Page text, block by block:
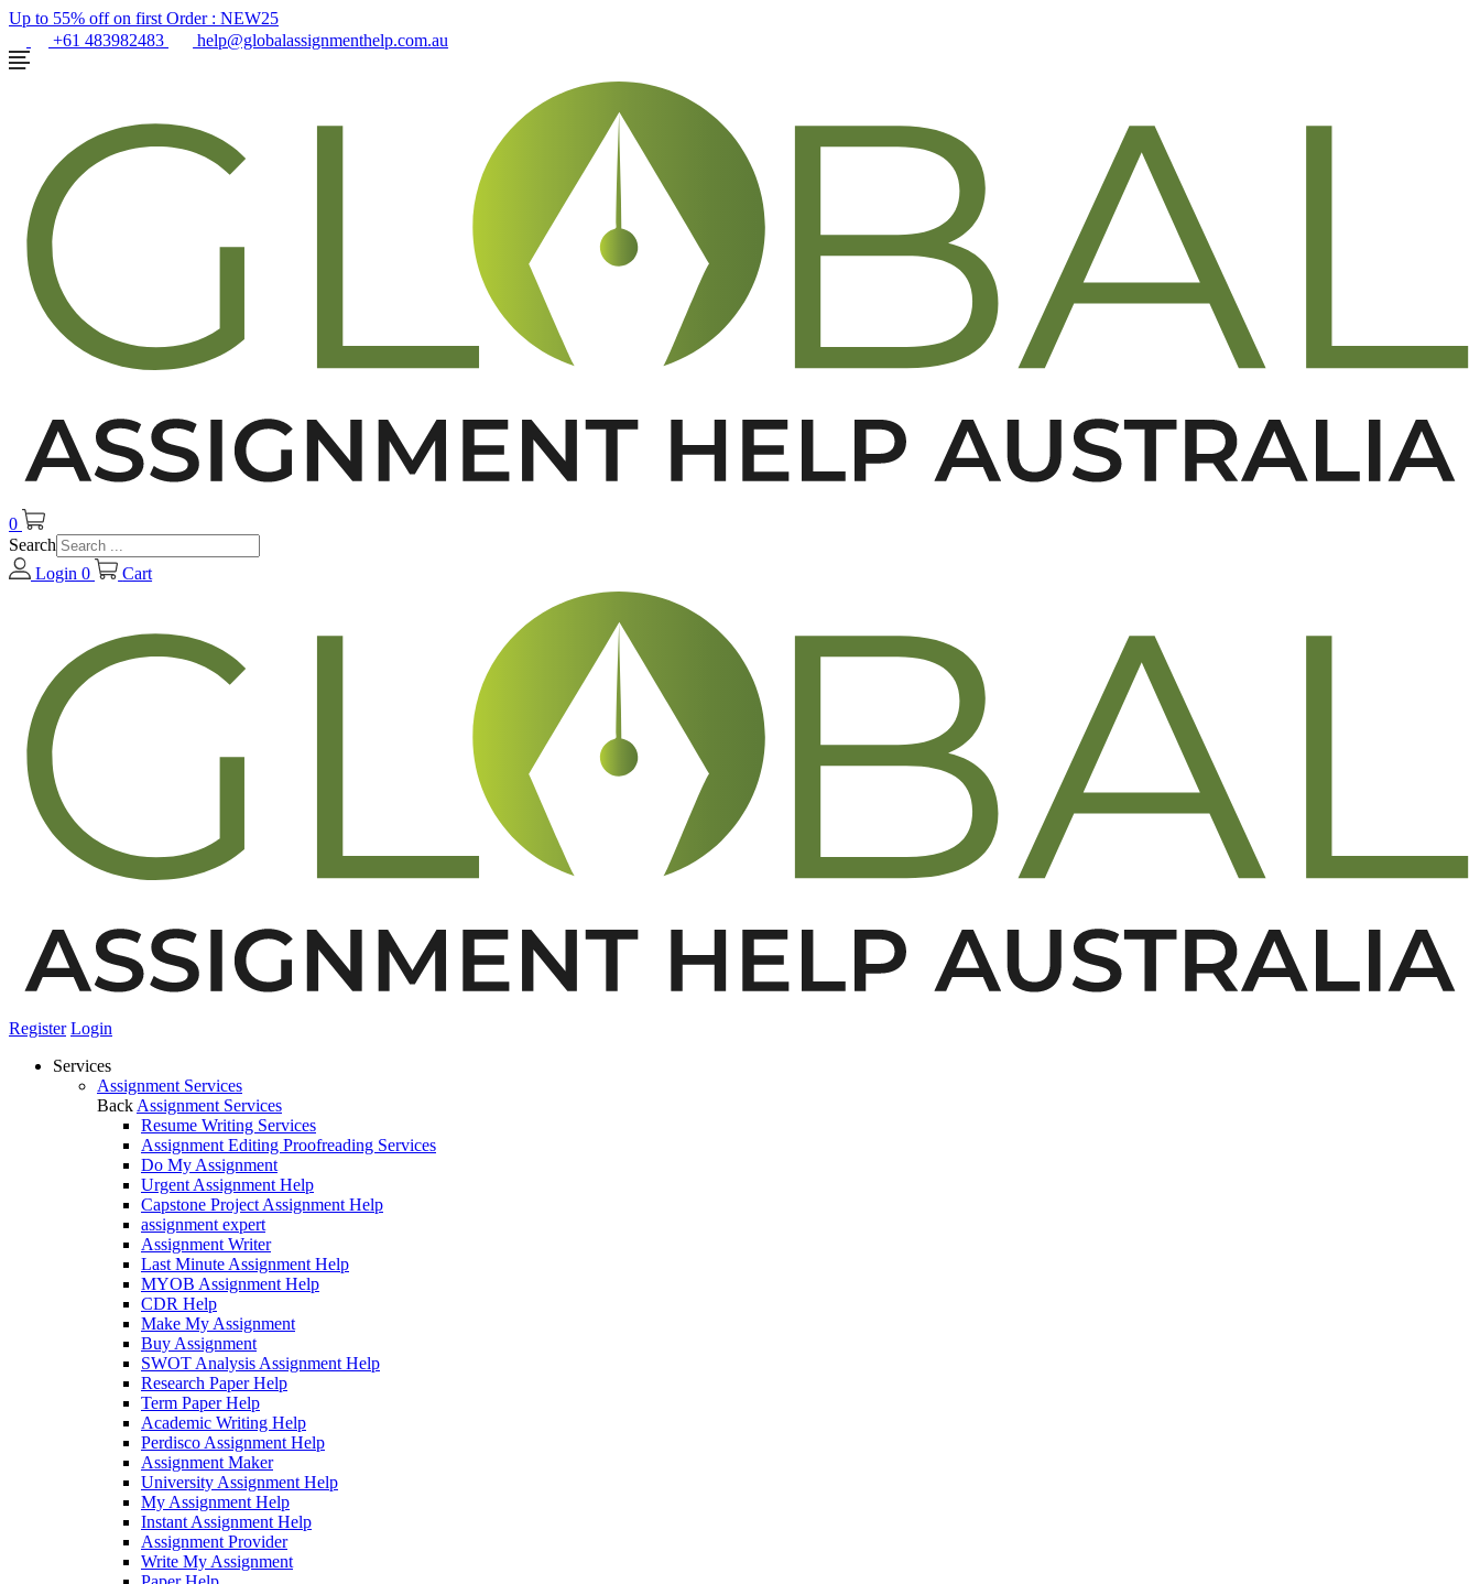
Up to 55% off on first Order : NEW25
+61 483982483
help@globalassignmenthelp.com.au
0
Search
Login 0 Cart
Register Login
Services
Assignment Services
Back Assignment Services
Resume Writing Services
Assignment Editing Proofreading Services
Do My Assignment
Urgent Assignment Help
Capstone Project Assignment Help
assignment expert
Assignment Writer
Last Minute Assignment Help
MYOB Assignment Help
CDR Help
Make My Assignment
Buy Assignment
SWOT Analysis Assignment Help
Research Paper Help
Term Paper Help
Academic Writing Help
Perdisco Assignment Help
Assignment Maker
University Assignment Help
My Assignment Help
Instant Assignment Help
Assignment Provider
Write My Assignment